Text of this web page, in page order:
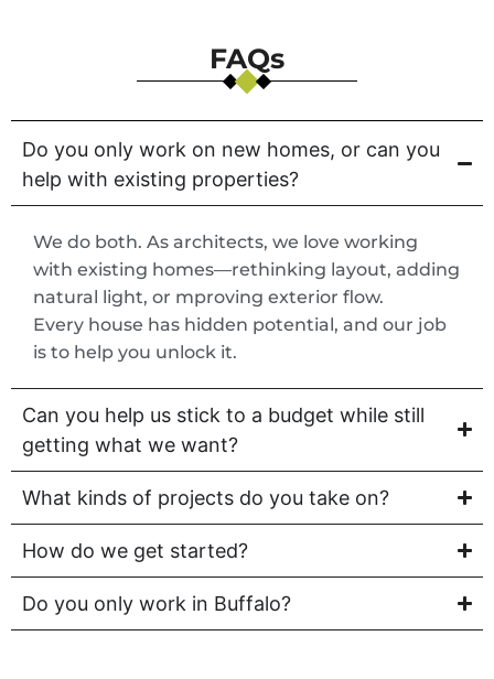
FAQs
Do you only work on new homes, or can you
help with existing properties?
We do both. As architects, we love working
with existing homes—rethinking layout, adding
natural light, or mproving exterior flow.
Every house has hidden potential, and our job
is to help you unlock it.
Can you help us stick to a budget while still
getting what we want?
What kinds of projects do you take on?
How do we get started?
Do you only work in Buffalo?